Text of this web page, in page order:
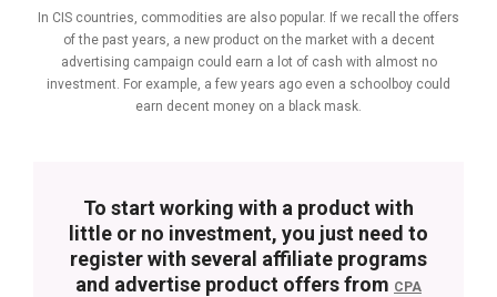
In CIS countries, commodities are also popular. If we recall the offers
of the past years, a new product on the market with a decent
advertising campaign could earn a lot of cash with almost no
investment. For example, a few years ago even a schoolboy could
earn decent money on a black mask.
To start working with a product with
little or no investment, you just need to
register with several affiliate programs
and advertise product offers from CPA